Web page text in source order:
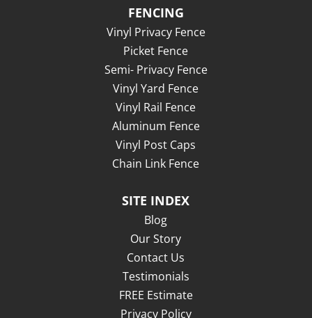
FENCING
Vinyl Privacy Fence
Picket Fence
Semi- Privacy Fence
Vinyl Yard Fence
Vinyl Rail Fence
Aluminum Fence
Vinyl Post Caps
Chain Link Fence
SITE INDEX
Blog
Our Story
Contact Us
Testimonials
FREE Estimate
Privacy Policy